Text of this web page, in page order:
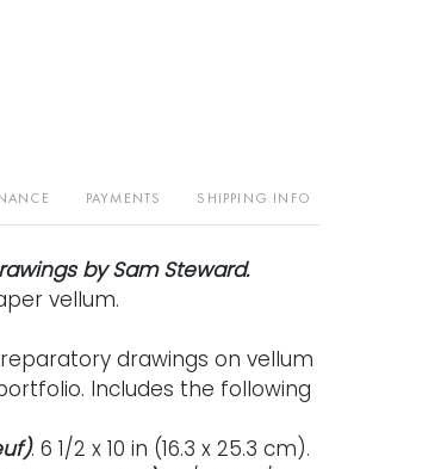
PAYMENTS SHIPPING INFO
by Sam Steward.
vellum.
drawings on vellum
Includes the following
. 6 1/2 x 10 in (16.3 x 25.3 cm).